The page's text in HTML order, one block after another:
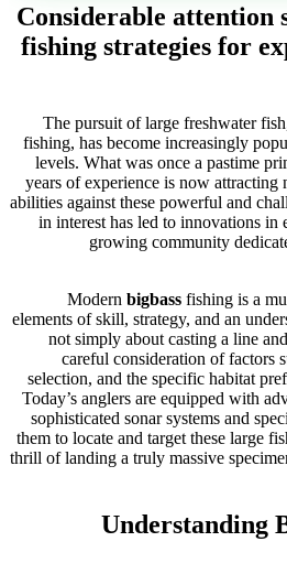
Considerable attention
fishing strategies for
The pursuit of large freshwater
fishing, has become increasingly
levels. What was once a pastime
years of experience is now attracting
abilities against these powerful and
in interest has led to innovations in
growing community
Modern bigbass fishing is a
elements of skill, strategy, and an
not simply about casting a line
careful consideration of factors
selection, and the specific habitat
Today’s anglers are equipped with
sophisticated sonar systems and
them to locate and target these large
thrill of landing a truly massive
Understanding